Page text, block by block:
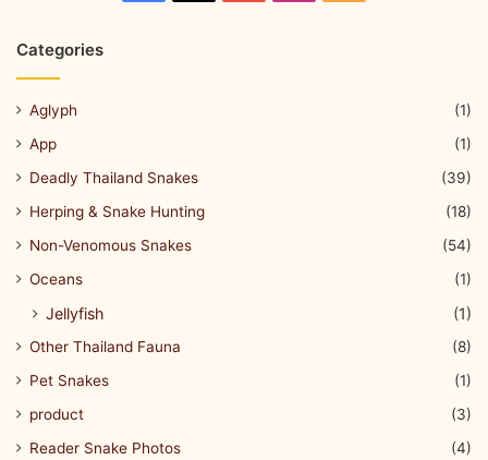
Categories
Aglyph
(1)
App
(1)
Deadly Thailand Snakes
(39)
Herping & Snake Hunting
(18)
Non-Venomous Snakes
(54)
Oceans
(1)
Jellyfish (1)
Other Thailand Fauna
(8)
Pet Snakes
(1)
product
(3)
Reader Snake Photos
(4)